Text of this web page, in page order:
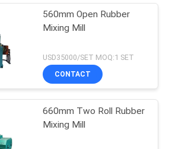
560mm Open Rubber
Mixing Mill
USD35000/SET MOQ:1 SET
CONTACT
660mm Two Roll Rubber
Mixing Mill